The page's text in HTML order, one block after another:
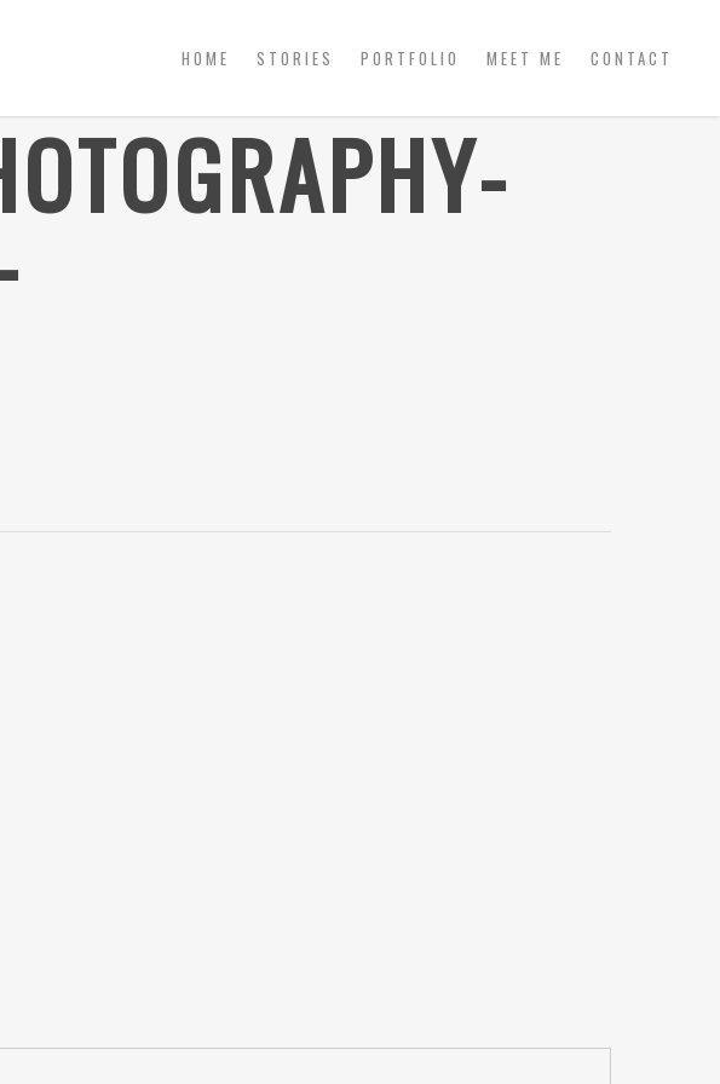
HOME STORIES PORTFOLIO MEET ME CONTACT